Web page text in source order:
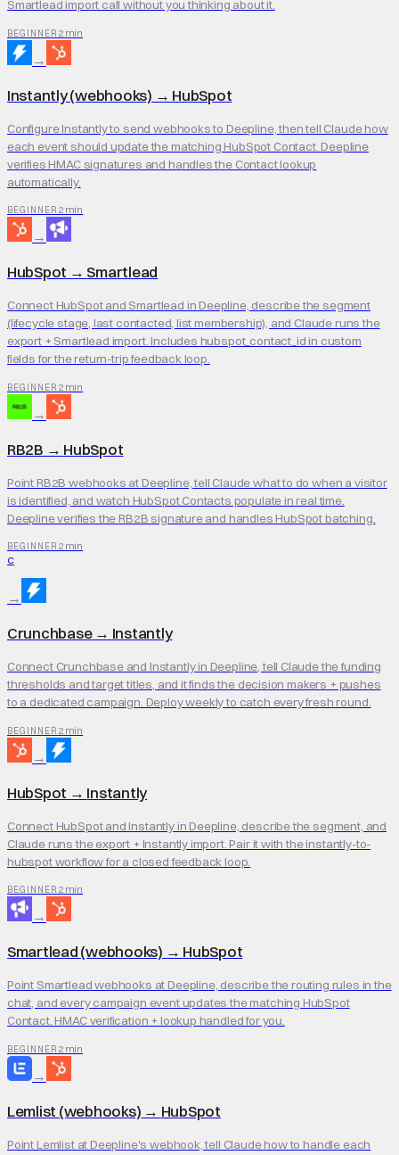
Smartlead import call without you thinking about it.
BEGINNER 2 min
→
Instantly (webhooks) → HubSpot
Configure Instantly to send webhooks to Deepline, then tell Claude how
each event should update the matching HubSpot Contact. Deepline
verifies HMAC signatures and handles the Contact lookup
automatically.
BEGINNER 2 min
→
HubSpot → Smartlead
Connect HubSpot and Smartlead in Deepline, describe the segment
(lifecycle stage, last contacted, list membership), and Claude runs the
export + Smartlead import. Includes hubspot_contact_id in custom
fields for the return-trip feedback loop.
BEGINNER 2 min
→
RB2B → HubSpot
Point RB2B webhooks at Deepline, tell Claude what to do when a visitor
is identified, and watch HubSpot Contacts populate in real time.
Deepline verifies the RB2B signature and handles HubSpot batching.
BEGINNER 2 min
C
→
Crunchbase→ Instantly
Connect Crunchbase and Instantly in Deepline, tell Claude the funding
thresholds and target titles, and it finds the decision makers + pushes
to a dedicated campaign. Deploy weekly to catch every fresh round.
BEGINNER 2 min
→
HubSpot → Instantly
Connect HubSpot and Instantly in Deepline, describe the segment, and
Claude runs the export + Instantly import. Pair it with the instantly-to-
hubspot workflow for a closed feedback loop.
BEGINNER 2 min
→
Smartlead (webhooks) → HubSpot
Point Smartlead webhooks at Deepline, describe the routing rules in the
chat, and every campaign event updates the matching HubSpot
Contact. HMAC verification + lookup handled for you.
BEGINNER 2 min
→
Lemlist (webhooks) → HubSpot
Point Lemlist at Deepline's webhook, tell Claude how to handle each